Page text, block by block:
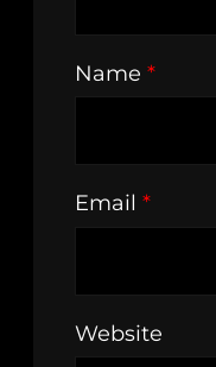
Name *
Email *
Website